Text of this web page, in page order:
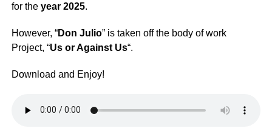
for the year 2025.
However, “Don Julio” is taken off the body of work
Project, “Us or Against Us“.
Download and Enjoy!